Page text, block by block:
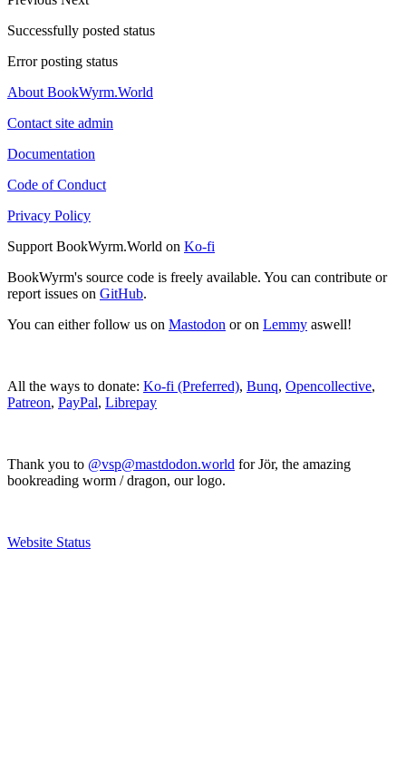
Successfully posted status
Error posting status
About BookWyrm.World
Contact site admin
Documentation
Code of Conduct
Privacy Policy
Support BookWyrm.World on Ko-fi
BookWyrm's source code is freely available. You can contribute or
report issues on GitHub.
You can either follow us on Mastodon or on Lemmy aswell!
All the ways to donate: Ko-fi (Preferred), Bunq, Opencollective,
Patreon, PayPal, Librepay
Thank you to @vsp@mastdodon.world for Jör, the amazing
bookreading worm / dragon, our logo.
Website Status